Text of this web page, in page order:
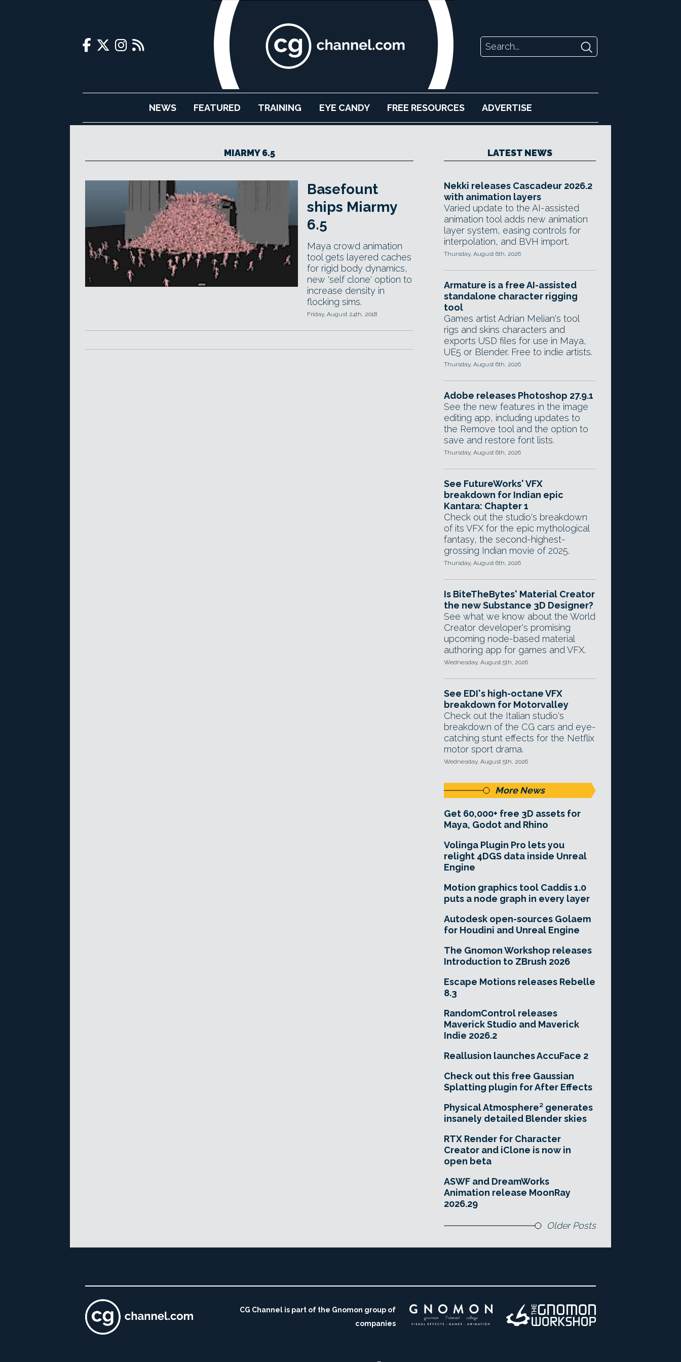
NEWS FEATURED TRAINING EYE CANDY FREE RESOURCES ADVERTISE
MIARMY 6.5
Basefount
ships Miarmy
6.5
Maya crowd animation
tool gets layered caches
for rigid body dynamics,
new 'self clone' option to
increase density in
flocking sims.
Friday, August 24th, 2018
LATEST NEWS
Nekki releases Cascadeur 2026.2
with animation layers
Varied update to the AI-assisted
animation tool adds new animation
layer system, easing controls for
interpolation, and BVH import.
Thursday, August 6th, 2026
Armature is a free AI-assisted
standalone character rigging
tool
Games artist Adrian Melian's tool
rigs and skins characters and
exports USD files for use in Maya,
UE5 or Blender. Free to indie artists.
Thursday, August 6th, 2026
Adobe releases Photoshop 27.9.1
See the new features in the image
editing app, including updates to
the Remove tool and the option to
save and restore font lists.
Thursday, August 6th, 2026
See FutureWorks' VFX
breakdown for Indian epic
Kantara: Chapter 1
Check out the studio's breakdown
of its VFX for the epic mythological
fantasy, the second-highest-
grossing Indian movie of 2025.
Thursday, August 6th, 2026
Is BiteTheBytes' Material Creator
the new Substance 3D Designer?
See what we know about the World
Creator developer's promising
upcoming node-based material
authoring app for games and VFX.
Wednesday, August 5th, 2026
See EDI's high-octane VFX
breakdown for Motorvalley
Check out the Italian studio's
breakdown of the CG cars and eye-
catching stunt effects for the Netflix
motor sport drama.
Wednesday, August 5th, 2026
More News
Get 60,000+ free 3D assets for
Maya, Godot and Rhino
Volinga Plugin Pro lets you
relight 4DGS data inside Unreal
Engine
Motion graphics tool Caddis 1.0
puts a node graph in every layer
Autodesk open-sources Golaem
for Houdini and Unreal Engine
The Gnomon Workshop releases
Introduction to ZBrush 2026
Escape Motions releases Rebelle
8.3
RandomControl releases
Maverick Studio and Maverick
Indie 2026.2
Reallusion launches AccuFace 2
Check out this free Gaussian
Splatting plugin for After Effects
Physical Atmosphere² generates
insanely detailed Blender skies
RTX Render for Character
Creator and iClone is now in
open beta
ASWF and DreamWorks
Animation release MoonRay
2026.29
Older Posts
CG Channel is part of the Gnomon group of
companies